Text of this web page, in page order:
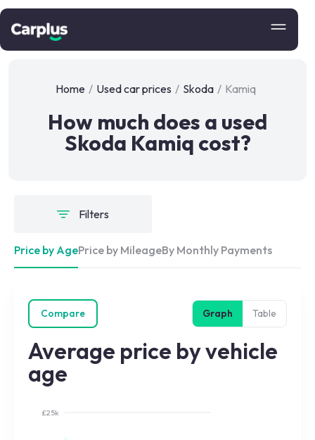
Home / Used car prices / Skoda / Kamiq
How much does a used
Skoda Kamiq cost?
Filters
Price by AgePrice by MileageBy Monthly Payments
Compare Graph Table
Average price by vehicle
age
£25k